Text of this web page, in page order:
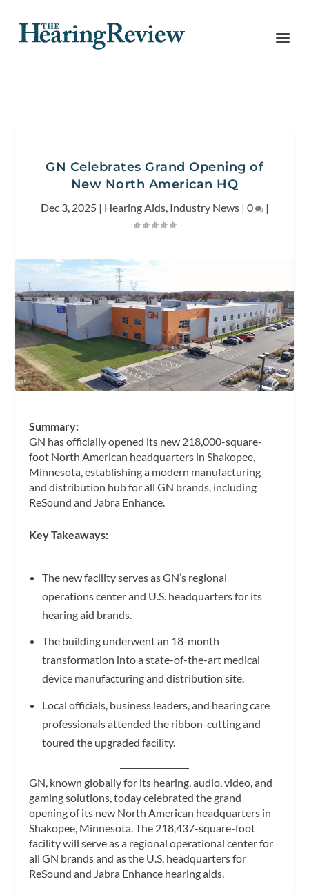
GN Celebrates Grand Opening of
New North American HQ
Dec 3, 2025| Hearing Aids, Industry News| 0 |
Summary:
GN has officially opened its new 218,000-square-
foot North American headquarters in Shakopee,
Minnesota, establishing a modern manufacturing
and distribution hub for all GN brands, including
ReSound and Jabra Enhance.
Key Takeaways:
The new facility serves as GN’s regional
operations center and U.S. headquarters for its
hearing aid brands.
The building underwent an 18-month
transformation into a state-of-the-art medical
device manufacturing and distribution site.
Local officials, business leaders, and hearing care
professionals attended the ribbon-cutting and
toured the upgraded facility.
GN, known globally for its hearing, audio, video, and
gaming solutions, today celebrated the grand
opening of its new North American headquarters in
Shakopee, Minnesota. The 218,437-square-foot
facility will serve as a regional operational center for
all GN brands and as the U.S. headquarters for
ReSound and Jabra Enhance hearing aids.